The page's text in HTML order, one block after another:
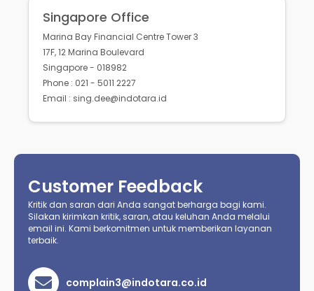
Singapore Office
Marina Bay Financial Centre Tower 3
17F, 12 Marina Boulevard
Singapore - 018982
Phone : 021 - 5011 2227
Email : sing.dee@indotara.id
Customer Feedback
Kritik dan saran dari Anda sangat berharga bagi kami.
Silakan kirimkan kritik, saran, atau keluhan Anda melalui
email ini. Kami berkomitmen untuk memberikan layanan
terbaik.
complain3@indotara.co.id